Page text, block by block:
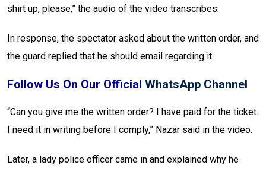
shirt up, please,” the audio of the video transcribes.
In response, the spectator asked about the written order, and
the guard replied that he should email regarding it.
Follow Us On Our Official WhatsApp Channel
“Can you give me the written order? I have paid for the ticket.
I need it in writing before I comply,” Nazar said in the video.
Later, a lady police officer came in and explained why he